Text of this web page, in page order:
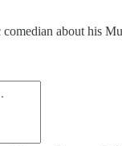
about his